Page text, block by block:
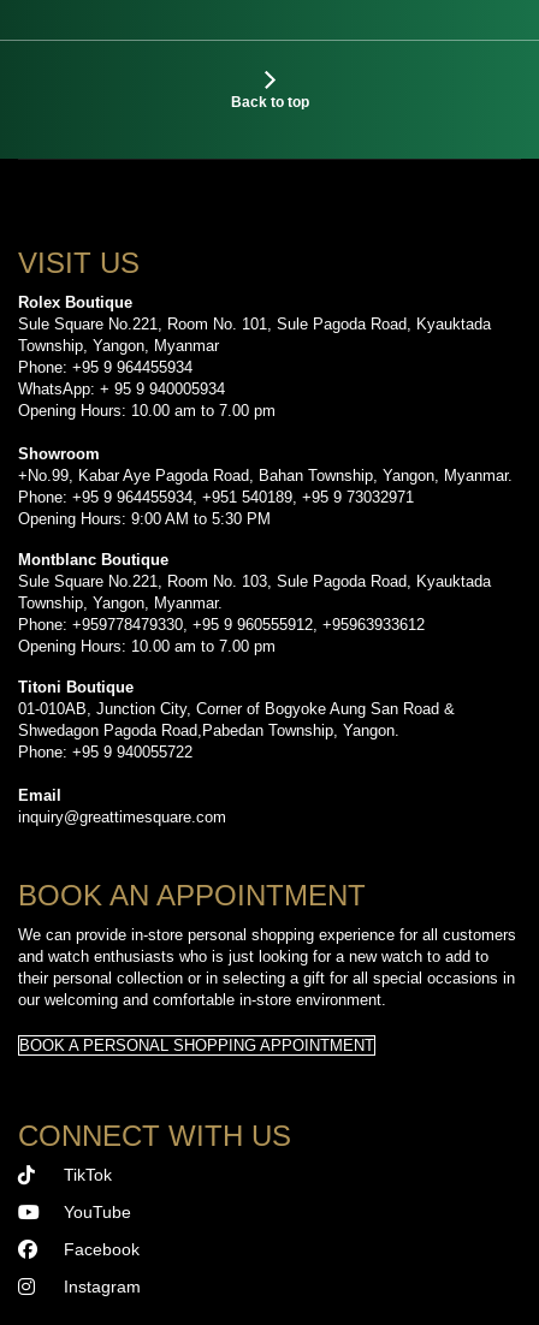
Back to top
VISIT US
Rolex Boutique
Sule Square No.221, Room No. 101, Sule Pagoda Road, Kyauktada
Township, Yangon, Myanmar
Phone: +95 9 964455934
WhatsApp: + 95 9 940005934
Opening Hours: 10.00 am to 7.00 pm
Showroom
+No.99, Kabar Aye Pagoda Road, Bahan Township, Yangon, Myanmar.
Phone: +95 9 964455934, +951 540189, +95 9 73032971
Opening Hours: 9:00 AM to 5:30 PM
Montblanc Boutique
Sule Square No.221, Room No. 103, Sule Pagoda Road, Kyauktada
Township, Yangon, Myanmar.
Phone: +959778479330, +95 9 960555912, +95963933612
Opening Hours: 10.00 am to 7.00 pm
Titoni Boutique
01-010AB, Junction City, Corner of Bogyoke Aung San Road &
Shwedagon Pagoda Road,Pabedan Township, Yangon.
Phone: +95 9 940055722
Email
inquiry@greattimesquare.com
BOOK AN APPOINTMENT
We can provide in-store personal shopping experience for all customers
and watch enthusiasts who is just looking for a new watch to add to
their personal collection or in selecting a gift for all special occasions in
our welcoming and comfortable in-store environment.
BOOK A PERSONAL SHOPPING APPOINTMENT
CONNECT WITH US
TikTok
YouTube
Facebook
Instagram